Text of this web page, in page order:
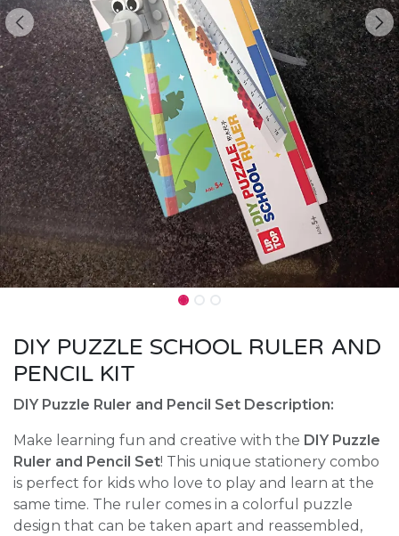
DIY PUZZLE SCHOOL RULER AND
PENCIL KIT
DIY Puzzle Ruler and Pencil Set Description:
Make learning fun and creative with the DIY Puzzle
Ruler and Pencil Set! This unique stationery combo
is perfect for kids who love to play and learn at the
same time. The ruler comes in a colorful puzzle
design that can be taken apart and reassembled,